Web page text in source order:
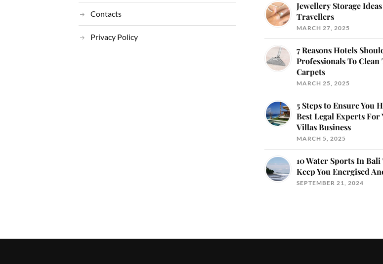
Contacts
Privacy Policy
Jewellery Storage
Travellers
MARCH 27, 2025
7 Reasons Hotels
Professionals To
Carpets
MARCH 25, 2025
5 Steps to Ensure You
Best Legal Experts For
Villas Business
MARCH 5, 2025
10 Water Sports In
Keep You Energised
SEPTEMBER 21, 2024